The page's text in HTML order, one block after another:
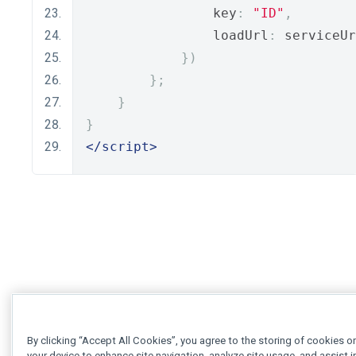
                key
: "ID" ,
                loadUrl
:
})
};
}
}
</script>
By clicking “Accept All Cookies”, you agree to the storing of cookies